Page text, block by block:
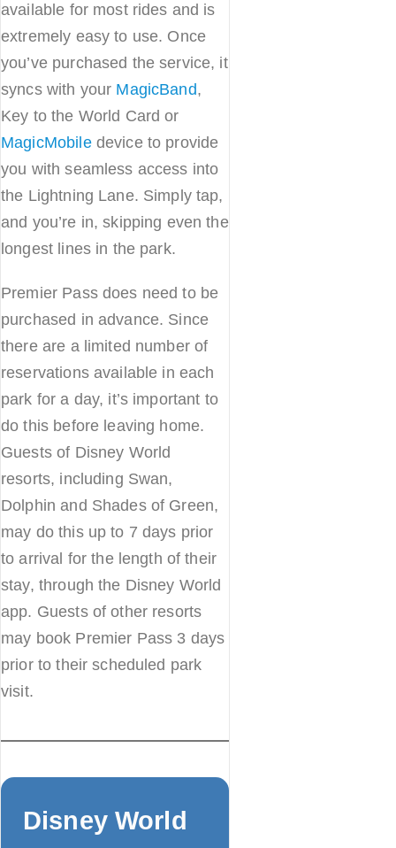
available for most rides and is
extremely easy to use. Once
you’ve purchased the service, it
syncs with your MagicBand,
Key to the World Card or
MagicMobiledevice to provide
you with seamless access into
the Lightning Lane. Simply tap,
and you’re in, skipping even the
longest lines in the park.
Premier Pass does need to be
purchased in advance. Since
there are a limited number of
reservations available in each
park for a day, it’s important to
do this before leaving home.
Guests of Disney World
resorts, including Swan,
Dolphin and Shades of Green,
may do this up to 7 days prior
to arrival for the length of their
stay, through the Disney World
app. Guests of other resorts
may book Premier Pass 3 days
prior to their scheduled park
visit.
Disney World